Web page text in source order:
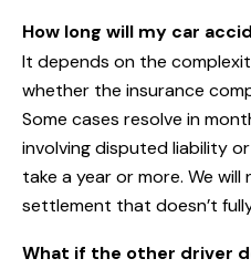
How long will my car
It depends on the
whether the insurance
Some cases resolve in
involving disputed liability
take a year or more. We
settlement that doesn’t
What if the other driver